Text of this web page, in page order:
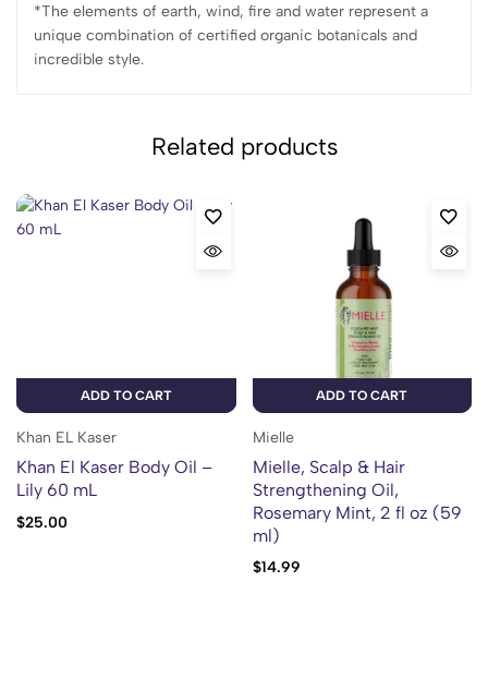
*The elements of earth, wind, fire and water represent a
unique combination of certified organic botanicals and
incredible style.
Related products
ADD TO CART
Khan EL Kaser
Khan El Kaser Body Oil –
Lily 60 mL
$25.00
ADD TO CART
Mielle
Mielle, Scalp & Hair
Strengthening Oil,
Rosemary Mint, 2 fl oz (59
ml)
$14.99